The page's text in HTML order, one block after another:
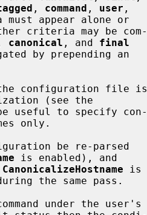
, command , user ,
appear alone or
criteria may be com-
canonical , and final
the configuration file is
useful to specify con-
be re-parsed
is enabled), and
CanonicalizeHostname is
the same pass.
under the user's